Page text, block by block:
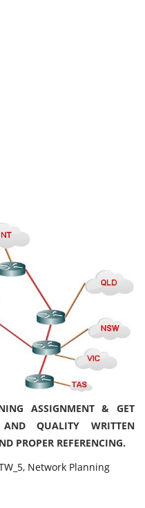
ASSIGNMENT & GET
QUALITY WRITTEN
PROPER REFERENCING.
Network Planning